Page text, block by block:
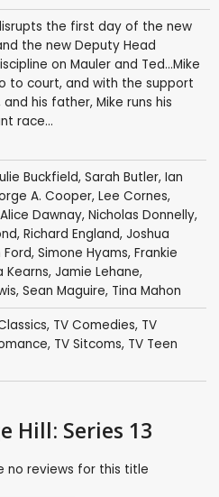
the first day of the new
the new Deputy Head
on Mauler and Ted...Mike
to court, and with the support
his father, Mike runs his
race...
Buckfield, Sarah Butler, Ian
A. Cooper, Lee Cornes,
Alice Dawnay, Nicholas Donnelly,
, Richard England, Joshua
Ford, Simone Hyams, Frankie
Kearns, Jamie Lehane,
, Sean Maguire, Tina Mahon
, TV Comedies, TV
, TV Sitcoms, TV Teen
Hill: Series 13
no reviews for this title